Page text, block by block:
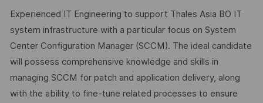
Experienced IT Engineering to support Thales Asia BO IT
system infrastructure with a particular focus on System
Center Configuration Manager (SCCM). The ideal candidate
will possess comprehensive knowledge and skills in
managing SCCM for patch and application delivery, along
with the ability to fine-tune related processes to ensure